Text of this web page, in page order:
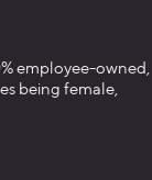
employee-owned,
being female,